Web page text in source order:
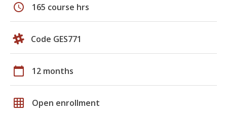
schedule 165 course hrs
Code GES771
calendar_today 12 months
grid_on Open enrollment